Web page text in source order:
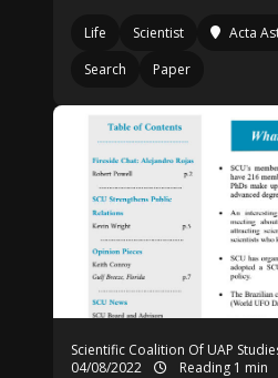
Life Scientist Acta
Search
Paper
Scientific Coalition Of UAP
04/08/2022
Reading 1 min